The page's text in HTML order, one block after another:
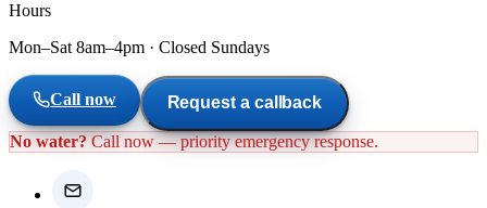
Hours
Mon–Sat 8am–4pm · Closed Sundays
Call now Request a callback
No water? Call now — priority emergency response.